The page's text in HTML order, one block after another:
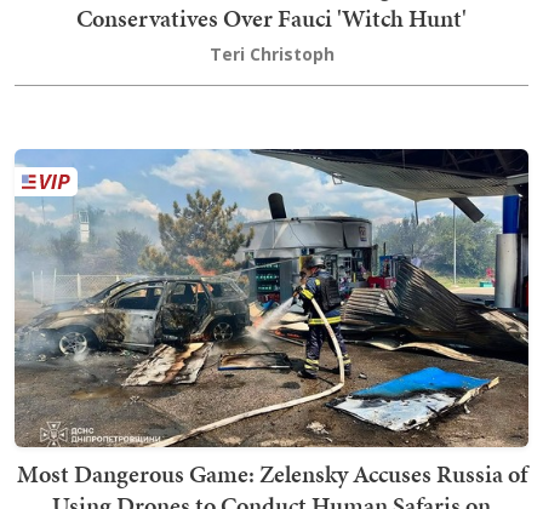
Conservatives Over Fauci 'Witch Hunt'
Teri Christoph
Most Dangerous Game: Zelensky Accuses Russia of